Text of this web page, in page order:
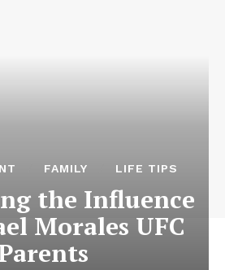
FAMILY LIFE TIPS
the Influence
Morales UFC